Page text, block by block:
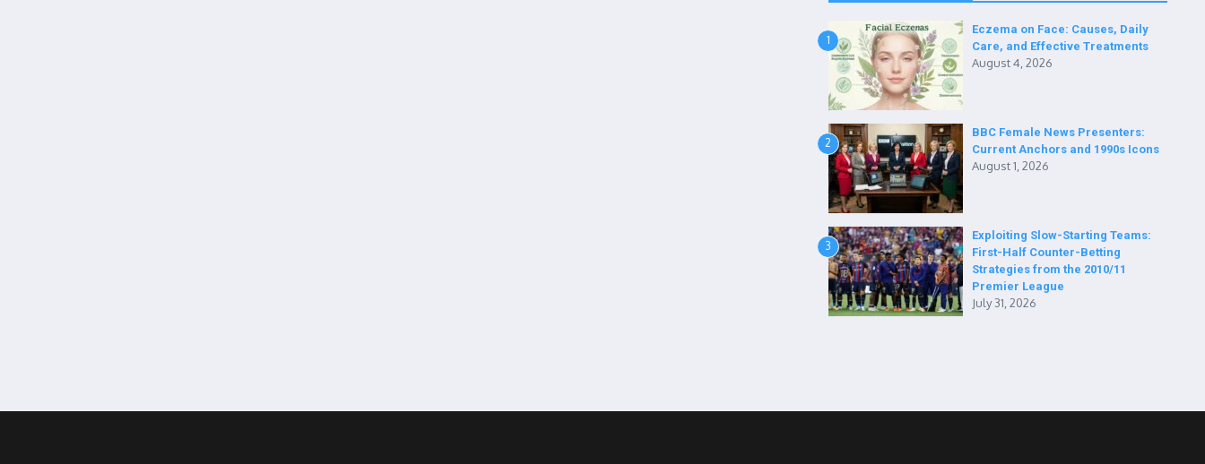
1
Eczema on Face: Causes, Daily
Care, and Effective Treatments
August 4, 2026
2
BBC Female News Presenters:
Current Anchors and 1990s Icons
August 1, 2026
3
Exploiting Slow-Starting Teams:
First-Half Counter-Betting
Strategies from the 2010/11
Premier League
July 31, 2026